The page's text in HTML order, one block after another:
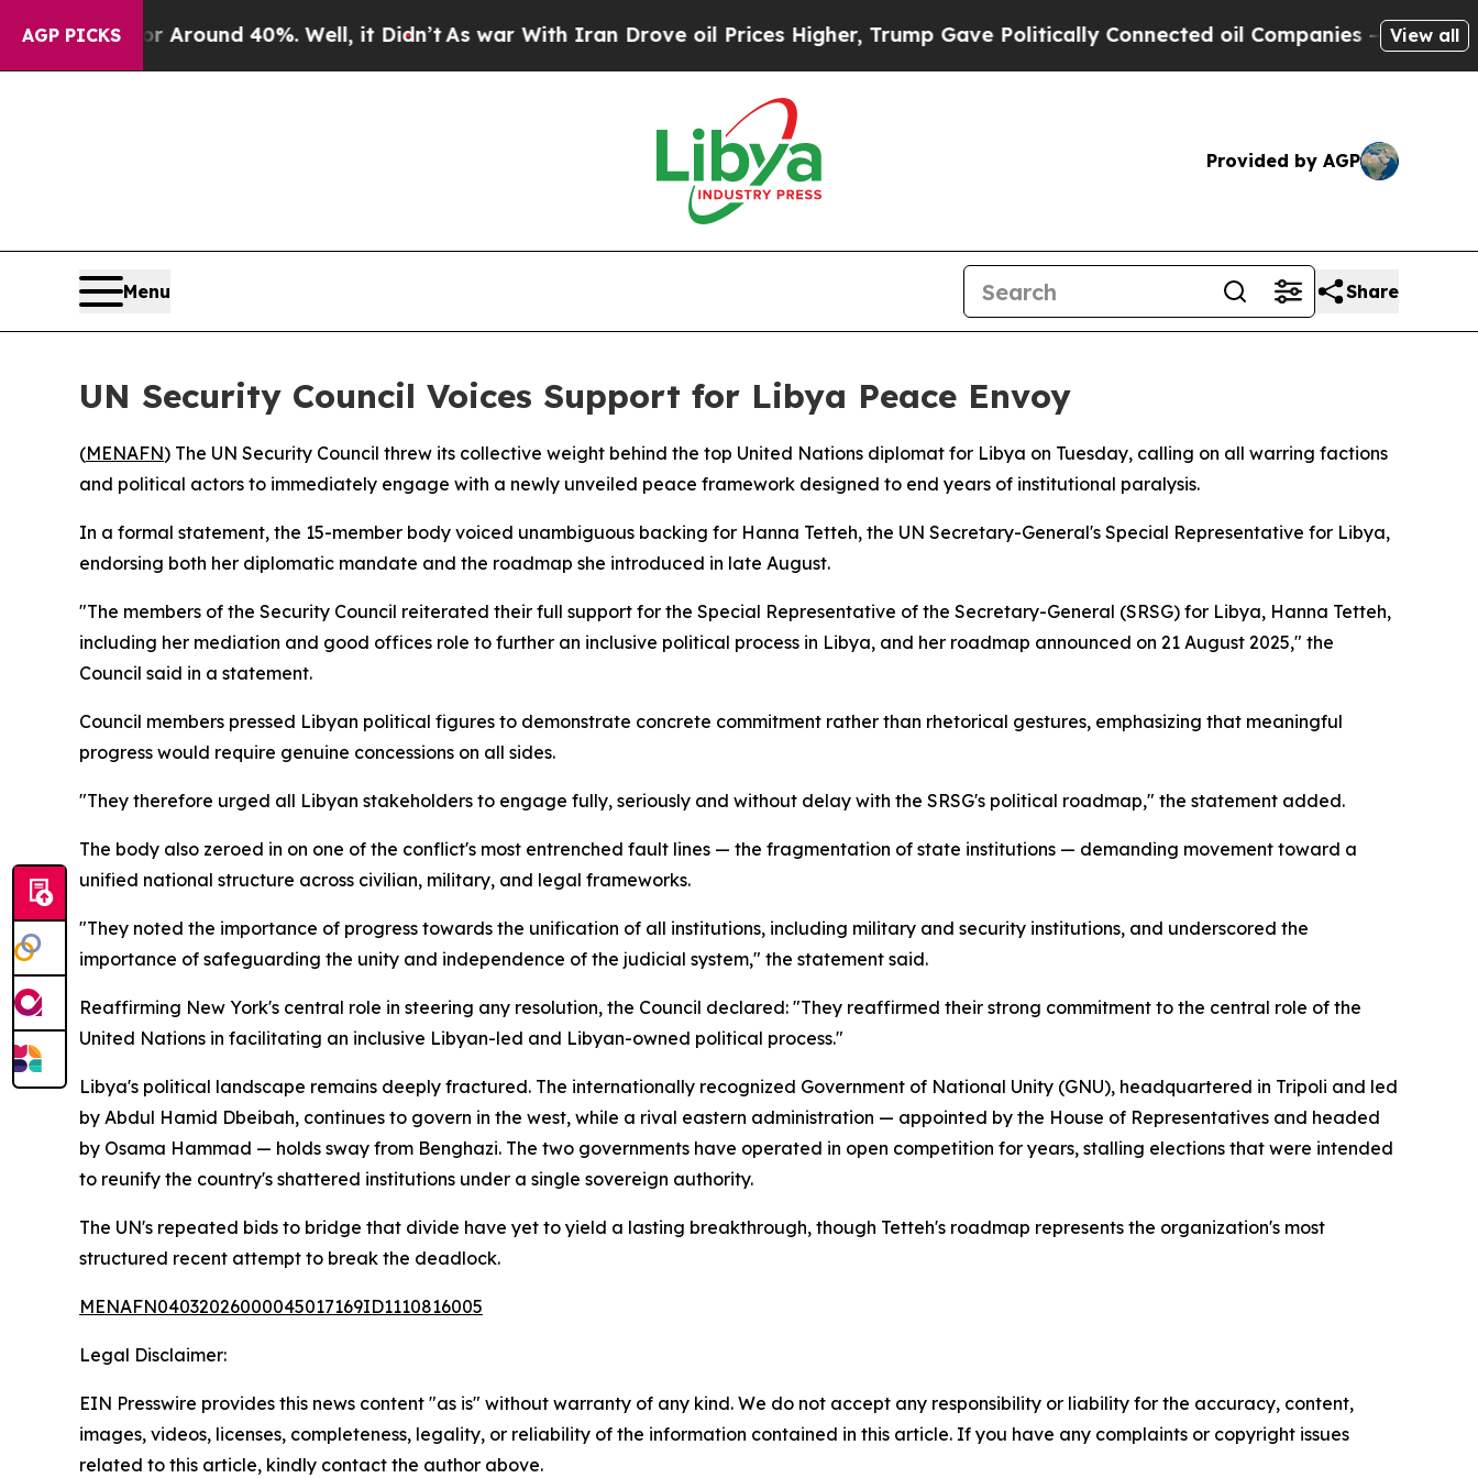
AGP PICKS
a Floor Around 40%. Well, it Didn’t As war With Iran Drove oil Prices Higher, Trump Gave Politically Connected oil Companies — not View all
Provided by AGP
Menu Share
UN Security Council Voices Support for Libya Peace Envoy
(MENAFN) The UN Security Council threw its collective weight behind the top United Nations diplomat for Libya on Tuesday, calling on all warring factions
and political actors to immediately engage with a newly unveiled peace framework designed to end years of institutional paralysis.
In a formal statement, the 15-member body voiced unambiguous backing for Hanna Tetteh, the UN Secretary-General's Special Representative for Libya,
endorsing both her diplomatic mandate and the roadmap she introduced in late August.
"The members of the Security Council reiterated their full support for the Special Representative of the Secretary-General (SRSG) for Libya, Hanna Tetteh,
including her mediation and good offices role to further an inclusive political process in Libya, and her roadmap announced on 21 August 2025," the
Council said in a statement.
Council members pressed Libyan political figures to demonstrate concrete commitment rather than rhetorical gestures, emphasizing that meaningful
progress would require genuine concessions on all sides.
"They therefore urged all Libyan stakeholders to engage fully, seriously and without delay with the SRSG's political roadmap," the statement added.
The body also zeroed in on one of the conflict's most entrenched fault lines — the fragmentation of state institutions — demanding movement toward a
unified national structure across civilian, military, and legal frameworks.
"They noted the importance of progress towards the unification of all institutions, including military and security institutions, and underscored the
importance of safeguarding the unity and independence of the judicial system," the statement said.
Reaffirming New York's central role in steering any resolution, the Council declared: "They reaffirmed their strong commitment to the central role of the
United Nations in facilitating an inclusive Libyan-led and Libyan-owned political process."
Libya's political landscape remains deeply fractured. The internationally recognized Government of National Unity (GNU), headquartered in Tripoli and led
by Abdul Hamid Dbeibah, continues to govern in the west, while a rival eastern administration — appointed by the House of Representatives and headed
by Osama Hammad — holds sway from Benghazi. The two governments have operated in open competition for years, stalling elections that were intended
to reunify the country's shattered institutions under a single sovereign authority.
The UN's repeated bids to bridge that divide have yet to yield a lasting breakthrough, though Tetteh's roadmap represents the organization's most
structured recent attempt to break the deadlock.
MENAFN04032026000045017169ID1110816005
Legal Disclaimer:
EIN Presswire provides this news content "as is" without warranty of any kind. We do not accept any responsibility or liability for the accuracy, content,
images, videos, licenses, completeness, legality, or reliability of the information contained in this article. If you have any complaints or copyright issues
related to this article, kindly contact the author above.